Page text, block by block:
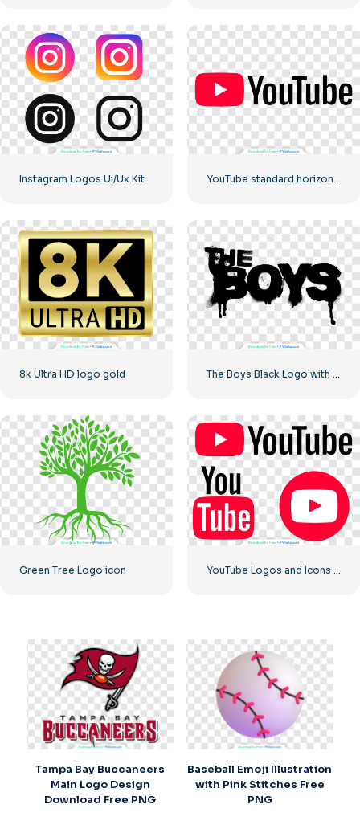
Instagram Logos Ui/Ux Kit YouTube standard horizontal logo 2025 – Free PNG Download
8k Ultra HD logo gold The Boys Black Logo with blood streaks
Green Tree Logo icon
Tampa Bay Buccaneers
Main Logo Design
Download Free PNG
Baseball Emoji Illustration
with Pink Stitches Free
PNG